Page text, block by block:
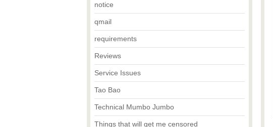
notice
qmail
requirements
Reviews
Service Issues
Tao Bao
Technical Mumbo Jumbo
Things that will get me censored